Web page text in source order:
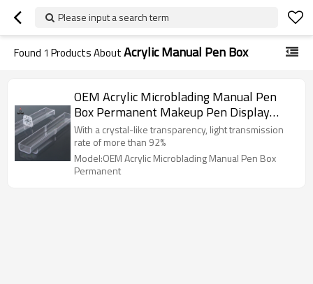
Please input a search term
Found 1 Products AboutAcrylic Manual Pen Box
OEM Acrylic Microblading Manual Pen
Box Permanent Makeup Pen Display
Shelf
With a crystal-like transparency, light transmission
rate of more than 92%
Model:OEM Acrylic Microblading Manual Pen Box
Permanent